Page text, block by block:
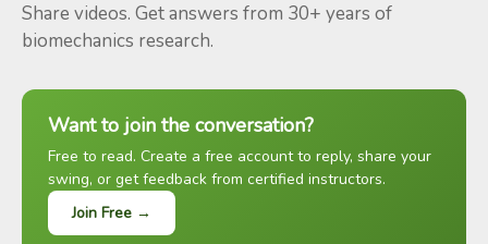
Share videos. Get answers from 30+ years of
biomechanics research.
Want to join the conversation?
Free to read. Create a free account to reply, share your
swing, or get feedback from certified instructors.
Join Free →